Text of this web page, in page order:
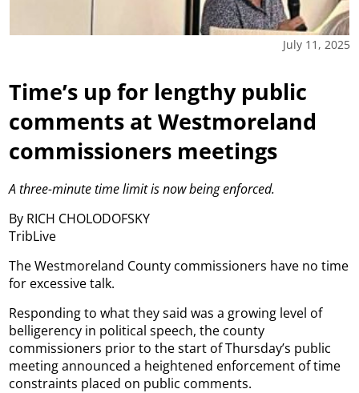
July 11, 2025
Time’s up for lengthy public
comments at Westmoreland
commissioners meetings
A three-minute time limit is now being enforced.
By RICH CHOLODOFSKY
TribLive
The Westmoreland County commissioners have no time
for excessive talk.
Responding to what they said was a growing level of
belligerency in political speech, the county
commissioners prior to the start of Thursday’s public
meeting announced a heightened enforcement of time
constraints placed on public comments.